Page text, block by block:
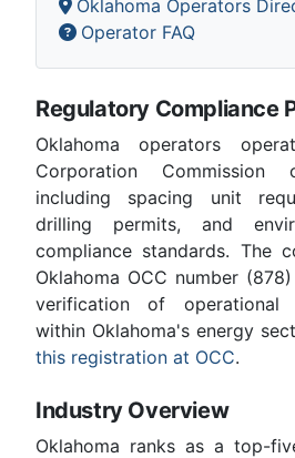
Oklahoma Operators
Operator FAQ
Regulatory Compliance
Oklahoma operators
Corporation Commission
including spacing unit
drilling permits, and
compliance standards. The
Oklahoma OCC number
verification of operational
within Oklahoma's energy
this registration at OCC.
Industry Overview
Oklahoma ranks as a top-